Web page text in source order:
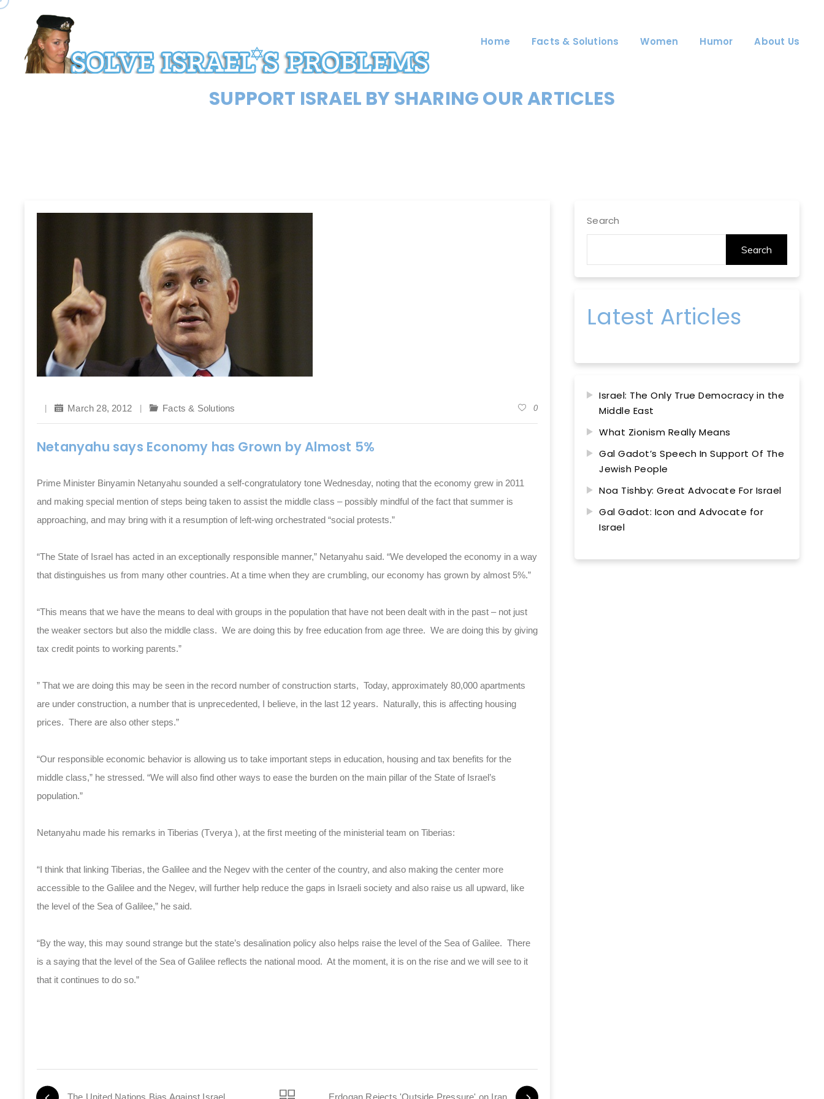
Home Facts & Solutions Women Humor About Us
SUPPORT ISRAEL BY SHARING OUR ARTICLES
March 28, 2012 Facts & Solutions 0
Netanyahu says Economy has Grown by Almost 5%
Prime Minister Binyamin Netanyahu sounded a self-congratulatory tone Wednesday, noting that the economy grew in 2011
and making special mention of steps being taken to assist the middle class – possibly mindful of the fact that summer is
approaching, and may bring with it a resumption of left-wing orchestrated “social protests.”
“The State of Israel has acted in an exceptionally responsible manner,” Netanyahu said. “We developed the economy in a way
that distinguishes us from many other countries. At a time when they are crumbling, our economy has grown by almost 5%.”
“This means that we have the means to deal with groups in the population that have not been dealt with in the past – not just
the weaker sectors but also the middle class. We are doing this by free education from age three. We are doing this by giving
tax credit points to working parents.”
” That we are doing this may be seen in the record number of construction starts, Today, approximately 80,000 apartments
are under construction, a number that is unprecedented, I believe, in the last 12 years. Naturally, this is affecting housing
prices. There are also other steps.”
“Our responsible economic behavior is allowing us to take important steps in education, housing and tax benefits for the
middle class,” he stressed. “We will also find other ways to ease the burden on the main pillar of the State of Israel’s
population.”
Netanyahu made his remarks in Tiberias (Tverya ), at the first meeting of the ministerial team on Tiberias:
“I think that linking Tiberias, the Galilee and the Negev with the center of the country, and also making the center more
accessible to the Galilee and the Negev, will further help reduce the gaps in Israeli society and also raise us all upward, like
the level of the Sea of Galilee,” he said.
“By the way, this may sound strange but the state’s desalination policy also helps raise the level of the Sea of Galilee. There
is a saying that the level of the Sea of Galilee reflects the national mood. At the moment, it is on the rise and we will see to it
that it continues to do so.”
The United Nations Bias Against Israel Erdogan Rejects 'Outside Pressure' on Iran
Search
Search
Latest Articles
Israel: The Only True Democracy in the
Middle East
What Zionism Really Means
Gal Gadot’s Speech In Support Of The
Jewish People
Noa Tishby: Great Advocate For Israel
Gal Gadot: Icon and Advocate for
Israel